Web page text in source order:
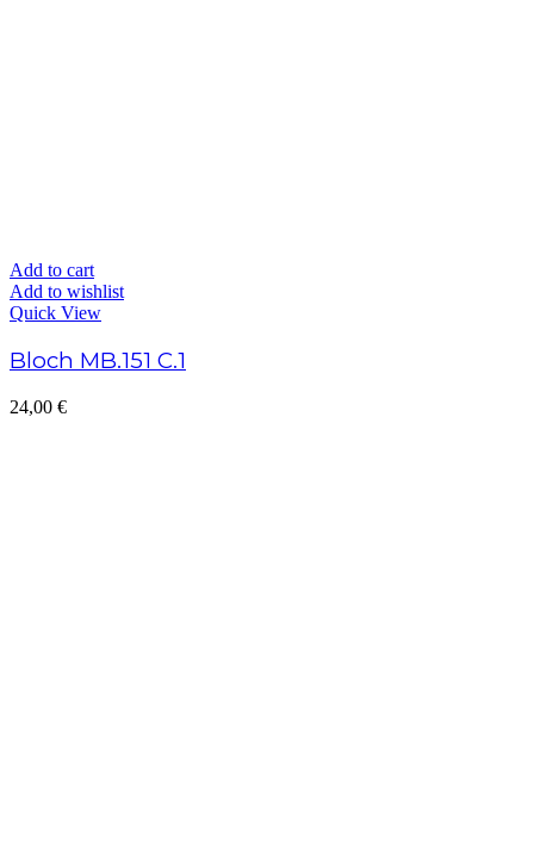
Add to cart
Add to wishlist
Quick View
Bloch MB.151 C.1
24,00 €